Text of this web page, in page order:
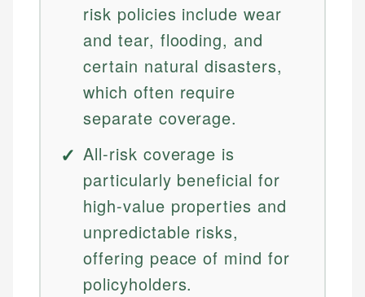
risk policies include wear
and tear, flooding, and
certain natural disasters,
which often require
separate coverage.
All-risk coverage is
particularly beneficial for
high-value properties and
unpredictable risks,
offering peace of mind for
policyholders.